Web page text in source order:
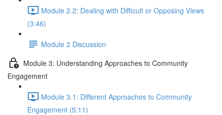
Module 2.2: Dealing with Difficult or Opposing Views
(3:46)
Module 2 Discussion
Module 3: Understanding Approaches to Community
Engagement
Module 3.1: Different Approaches to Community
Engagement (5:11)